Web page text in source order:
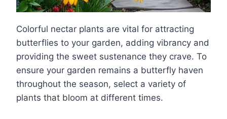
Colorful nectar plants are vital for attracting
butterflies to your garden, adding vibrancy and
providing the sweet sustenance they crave. To
ensure your garden remains a butterfly haven
throughout the season, select a variety of
plants that bloom at different times.